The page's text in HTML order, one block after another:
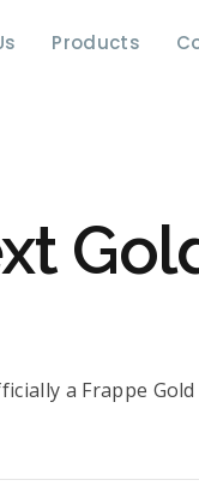
Products
a Frappe